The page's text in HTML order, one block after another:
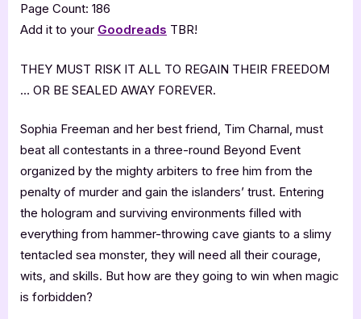
Page Count: 186
Add it to your Goodreads TBR!
THEY MUST RISK IT ALL TO REGAIN THEIR FREEDOM
… OR BE SEALED AWAY FOREVER.
Sophia Freeman and her best friend, Tim Charnal, must
beat all contestants in a three-round Beyond Event
organized by the mighty arbiters to free him from the
penalty of murder and gain the islanders’ trust. Entering
the hologram and surviving environments filled with
everything from hammer-throwing cave giants to a slimy
tentacled sea monster, they will need all their courage,
wits, and skills. But how are they going to win when magic
is forbidden?